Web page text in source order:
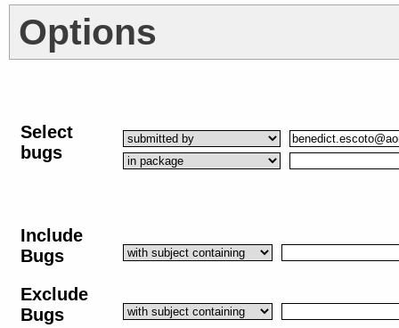
Options
Select
bugs
Include
Bugs
Exclude
Bugs